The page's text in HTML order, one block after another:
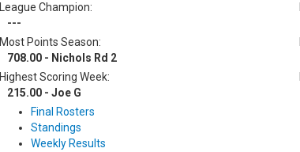
League Champion:
---
Most Points Season:
708.00 - Nichols Rd 2
Highest Scoring Week:
215.00 - Joe G
Final Rosters
Standings
Weekly Results